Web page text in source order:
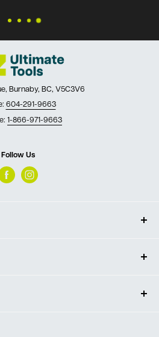
Burnaby, BC, V5C3V6
604-291-9663
1-866-971-9663
Follow Us